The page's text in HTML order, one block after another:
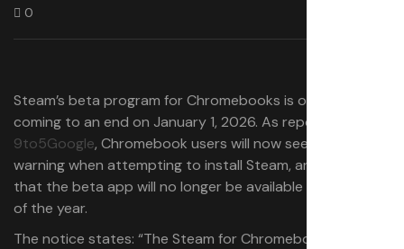
0
Steam’s beta program for Chromebooks is officially
coming to an end on January 1, 2026. As reported by
9to5Google, Chromebook users will now see a pop-up
warning when attempting to install Steam, announcing
that the beta app will no longer be available at the end
of the year.
The notice states: “The Steam for Chromebook Beta